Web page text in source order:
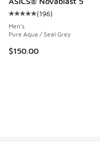
Average customer
(196)
Men's
Pure Aqua / Seal Grey
$150.00